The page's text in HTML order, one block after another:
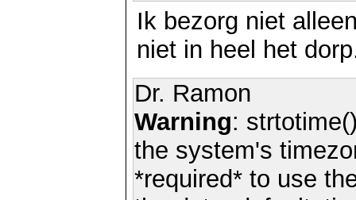
Ik bezorg niet
niet in heel het
Dr. Ramon
Warning:
the system's
*required* to use